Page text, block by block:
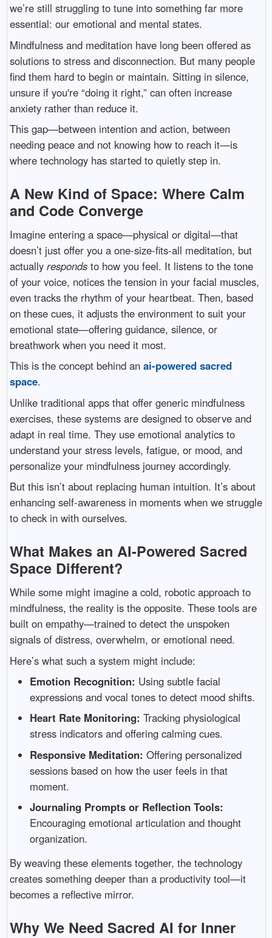
we’re still struggling to tune into something far more
essential: our emotional and mental states.
Mindfulness and meditation have long been offered as
solutions to stress and disconnection. But many people
find them hard to begin or maintain. Sitting in silence,
unsure if you're “doing it right,” can often increase
anxiety rather than reduce it.
This gap—between intention and action, between
needing peace and not knowing how to reach it—is
where technology has started to quietly step in.
A New Kind of Space: Where Calm
and Code Converge
Imagine entering a space—physical or digital—that
doesn’t just offer you a one-size-fits-all meditation, but
actually respondsto how you feel. It listens to the tone
of your voice, notices the tension in your facial muscles,
even tracks the rhythm of your heartbeat. Then, based
on these cues, it adjusts the environment to suit your
emotional state—offering guidance, silence, or
breathwork when you need it most.
This is the concept behind an ai-powered sacred
space.
Unlike traditional apps that offer generic mindfulness
exercises, these systems are designed to observe and
adapt in real time. They use emotional analytics to
understand your stress levels, fatigue, or mood, and
personalize your mindfulness journey accordingly.
But this isn’t about replacing human intuition. It’s about
enhancing self-awareness in moments when we struggle
to check in with ourselves.
What Makes an AI-Powered Sacred
Space Different?
While some might imagine a cold, robotic approach to
mindfulness, the reality is the opposite. These tools are
built on empathy—trained to detect the unspoken
signals of distress, overwhelm, or emotional need.
Here’s what such a system might include:
Emotion Recognition: Using subtle facial
expressions and vocal tones to detect mood shifts.
Heart Rate Monitoring: Tracking physiological
stress indicators and offering calming cues.
Responsive Meditation: Offering personalized
sessions based on how the user feels in that
moment.
Journaling Prompts or Reflection Tools:
Encouraging emotional articulation and thought
organization.
By weaving these elements together, the technology
creates something deeper than a productivity tool—it
becomes a reflective mirror.
Why We Need Sacred AI for Inner